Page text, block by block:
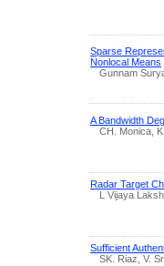
Sparse
Nonlocal Means
Gunnam
A Bandwidth
CH. Monica,
Radar Target
L Vijaya
Sufficient
SK. Riaz, V.